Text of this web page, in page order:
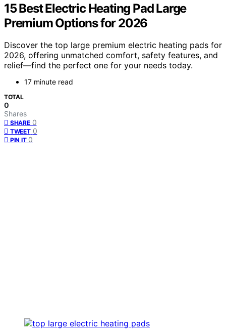
15 Best Electric Heating Pad Large
Premium Options for 2026
Discover the top large premium electric heating pads for
2026, offering unmatched comfort, safety features, and
relief—find the perfect one for your needs today.
17 minute read
TOTAL
0
Shares
SHARE 0
TWEET 0
PIN IT 0